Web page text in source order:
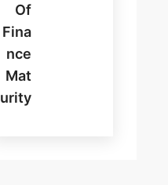
Of
Fina
Nce
Mat
Urity